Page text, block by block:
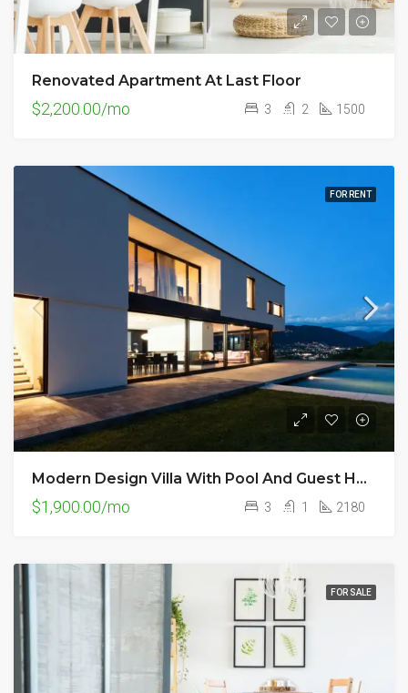
Renovated Apartment At Last Floor
$2,200.00/mo 3 2 1500
FOR RENT
Modern Design Villa With Pool And Guest House
$1,900.00/mo 3 1 2180
FOR SALE